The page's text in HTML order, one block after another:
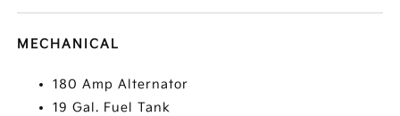
MECHANICAL
180 Amp Alternator
19 Gal. Fuel Tank